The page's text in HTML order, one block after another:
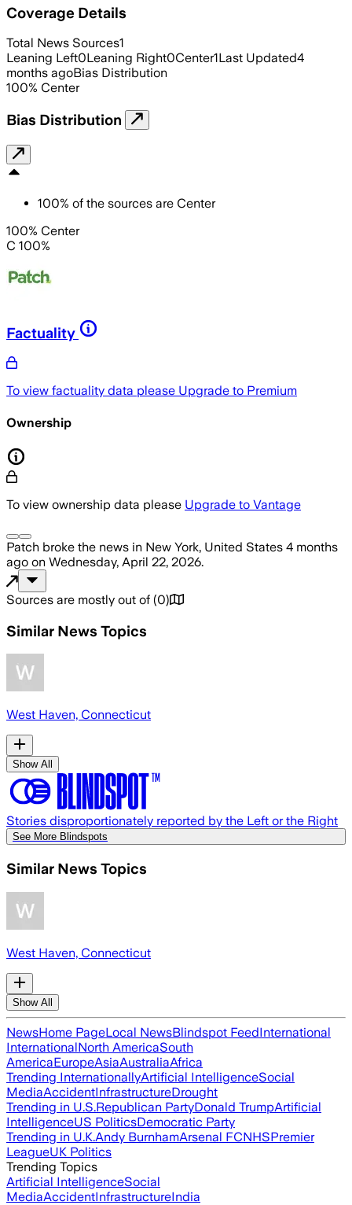
Coverage Details
Total News Sources1
Leaning Left0Leaning Right0Center1Last Updated4
months agoBias Distribution
100% Center
Bias Distribution
100% of the sources are Center
100% Center
C 100%
Factuality
To view factuality data please Upgrade to Premium
Ownership
To view ownership data please Upgrade to Vantage
Patch broke the news in New York, United States 4 months
ago on Wednesday, April 22, 2026.
Sources are mostly out of (0)
Similar News Topics
West Haven, Connecticut
Show All
Stories disproportionately reported by the Left or the Right
See More Blindspots
Similar News Topics
West Haven, Connecticut
Show All
NewsHome PageLocal NewsBlindspot FeedInternational
InternationalNorth AmericaSouth
AmericaEuropeAsiaAustraliaAfrica
Trending InternationallyArtificial IntelligenceSocial
MediaAccidentInfrastructureDrought
Trending in U.S.Republican PartyDonald TrumpArtificial
IntelligenceUS PoliticsDemocratic Party
Trending in U.K.Andy BurnhamArsenal FCNHSPremier
LeagueUK Politics
Trending Topics
Artificial IntelligenceSocial
MediaAccidentInfrastructureIndia